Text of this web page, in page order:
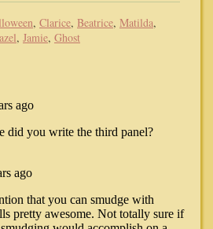
, Clarice, Beatrice, Matilda,
, Jamie, Ghost